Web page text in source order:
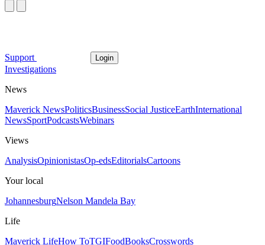
Support Login
Investigations
News
Maverick NewsPoliticsBusinessSocial JusticeEarthInternational
NewsSportPodcastsWebinars
Views
AnalysisOpinionistasOp-edsEditorialsCartoons
Your local
JohannesburgNelson Mandela Bay
Life
Maverick LifeHow ToTGIFoodBooksCrosswords